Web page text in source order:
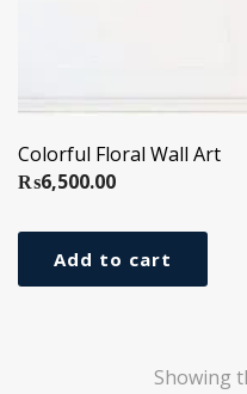
Colorful Floral Wall Art
₨6,500.00
Add to cart
Showing